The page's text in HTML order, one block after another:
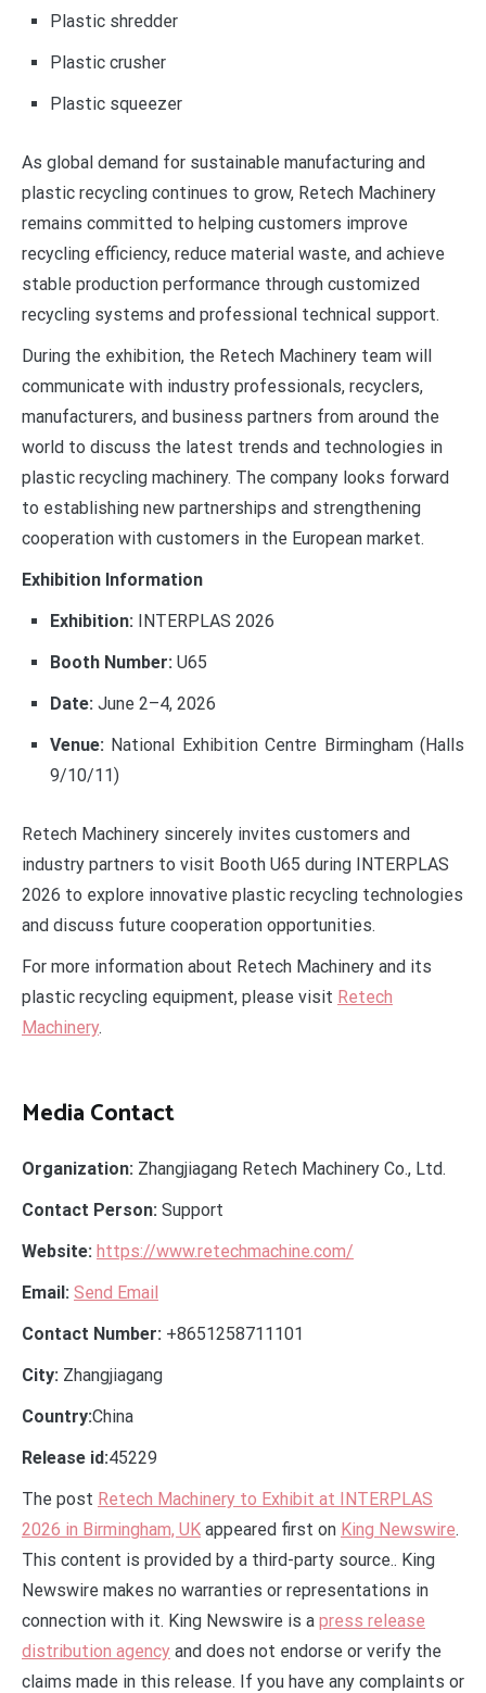
Plastic shredder
Plastic crusher
Plastic squeezer
As global demand for sustainable manufacturing and
plastic recycling continues to grow, Retech Machinery
remains committed to helping customers improve
recycling efficiency, reduce material waste, and achieve
stable production performance through customized
recycling systems and professional technical support.
During the exhibition, the Retech Machinery team will
communicate with industry professionals, recyclers,
manufacturers, and business partners from around the
world to discuss the latest trends and technologies in
plastic recycling machinery. The company looks forward
to establishing new partnerships and strengthening
cooperation with customers in the European market.
Exhibition Information
Exhibition: INTERPLAS 2026
Booth Number: U65
Date: June 2–4, 2026
Venue: National Exhibition Centre Birmingham (Halls
9/10/11)
Retech Machinery sincerely invites customers and
industry partners to visit Booth U65 during INTERPLAS
2026 to explore innovative plastic recycling technologies
and discuss future cooperation opportunities.
For more information about Retech Machinery and its
plastic recycling equipment, please visit Retech
Machinery.
Media Contact
Organization: Zhangjiagang Retech Machinery Co., Ltd.
Contact Person: Support
Website: https://www.retechmachine.com/
Email: Send Email
Contact Number: +8651258711101
City: Zhangjiagang
Country:China
Release id:45229
The post Retech Machinery to Exhibit at INTERPLAS
2026 in Birmingham, UK appeared first on King Newswire.
This content is provided by a third-party source.. King
Newswire makes no warranties or representations in
connection with it. King Newswire is a press release
distribution agency and does not endorse or verify the
claims made in this release. If you have any complaints or